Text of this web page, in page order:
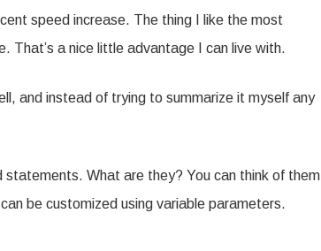
speed increase. The thing I like the most
That’s a nice little advantage I can live with.
and instead of trying to summarize it myself any
What are they? You can think of them
be customized using variable parameters.